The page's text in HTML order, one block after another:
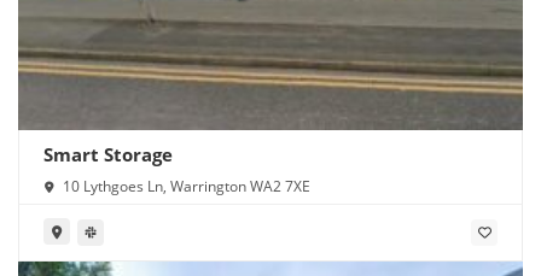
Smart Storage
10 Lythgoes Ln, Warrington WA2 7XE